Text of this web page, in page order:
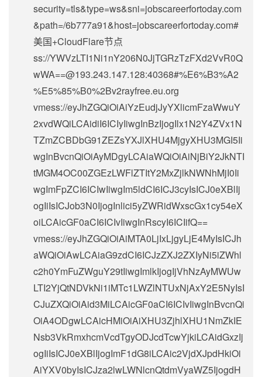
security=tls&type=ws&sni=jobscareerfortoday.com
&path=/6b777a91&host=jobscareerfortoday.com#
美国+CloudFlare节点
ss://YWVzLTI1Ni1nY206N0JjTGRzTzFXd2VvR0Q
wWA==@193.243.147.128:40368#%E6%B3%A2
%E5%85%B0%2Bv2rayfree.eu.org
vmess://eyJhZGQiOiAiYzEudjJyYXlicmFzaWwuY
2xvdWQiLCAidiI6ICIyIiwgInBzIjogIlx1N2Y4ZVx1N
TZmZCBDbG91ZEZsYXJlXHU4MjgyXHU3MGI5Ii
wgInBvcnQiOiAyMDgyLCAiaWQiOiAiNjBiY2JkNTI
tMGM4OC00ZGEzLWFlZTItY2MxZjlkNWNhMjI0Ii
wgImFpZCI6ICIwIiwgIm5ldCI6ICJ3cyIsICJ0eXBlIj
ogIiIsICJob3N0IjogInlici5yZWRidWxscGx1cy54eX
oiLCAicGF0aCI6ICIvIiwgInRscyI6ICIifQ==
vmess://eyJhZGQiOiAiMTA0LjIxLjgyLjE4MyIsICJh
aWQiOiAwLCAiaG9zdCI6ICJzZXJ2ZXIyNi5iZWhl
c2h0YmFuZWguY29tIiwgImlkIjogIjVhNzAyMWUw
LTI2YjQtNDVkNi1iMTc1LWZlNTUxNjAxY2E5NyIsI
CJuZXQiOiAid3MiLCAicGF0aCI6ICIvIiwgInBvcnQi
OiA4ODgwLCAicHMiOiAiXHU3ZjhlXHU1NmZkIE
Nsb3VkRmxhcmVcdTgyODJcdTcwYjkiLCAidGxzIj
ogIiIsICJ0eXBlIjogImF1dG8iLCAic2VjdXJpdHkiOi
AiYXV0byIsICJza2lwLWNlcnQtdmVyaWZ5IjogdH